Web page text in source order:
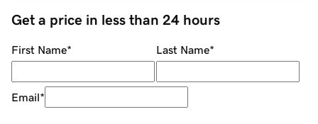
Get a price in less than 24 hours
First Name* Last Name*
Email*